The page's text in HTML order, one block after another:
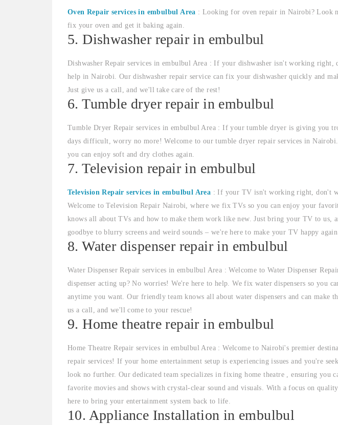
Oven Repair services in embulbul Area : Looking for oven repair in Nairobi? Look
fix your oven and get it baking again.
5. Dishwasher repair in embulbul
Dishwasher Repair services in embulbul Area : If your dishwasher isn't working right,
help in Nairobi. Our dishwasher repair service can fix your dishwasher quickly and
Just give us a call, and we'll take care of the rest!
6. Tumble dryer repair in embulbul
Tumble Dryer Repair services in embulbul Area : If your tumble dryer is giving you
days difficult, worry no more! Welcome to our tumble dryer repair services in
you can enjoy soft and dry clothes again.
7. Television repair in embulbul
Television Repair services in embulbul Area : If your TV isn't working right, don't
Welcome to Television Repair Nairobi, where we fix TVs so you can enjoy your
knows all about TVs and how to make them work like new. Just bring your TV to us,
goodbye to blurry screens and weird sounds – we're here to make your TV happy
8. Water dispenser repair in embulbul
Water Dispenser Repair services in embulbul Area : Welcome to Water Dispenser
dispenser acting up? No worries! We're here to help. We fix water dispensers so you
anytime you want. Our friendly team knows all about water dispensers and can make
us a call, and we'll come to your rescue!
9. Home theatre repair in embulbul
Home Theatre Repair services in embulbul Area : Welcome to Nairobi's premier
repair services! If your home entertainment setup is experiencing issues and you're
look no further. Our dedicated team specializes in fixing home theatre , ensuring you
favorite movies and shows with crystal-clear sound and visuals. With a focus on
here to bring your entertainment system back to life.
10. Appliance Installation in embulbul